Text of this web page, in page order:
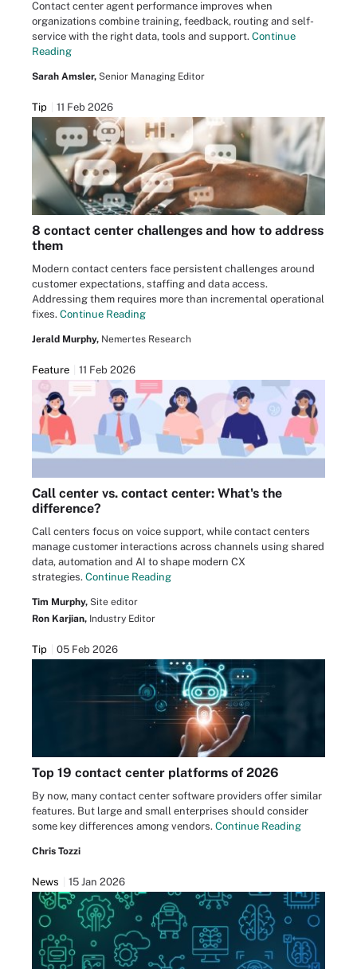
Contact center agent performance improves when
organizations combine training, feedback, routing and self-
service with the right data, tools and support. Continue
Reading
Sarah Amsler, Senior Managing Editor
Tip 11 Feb 2026
8 contact center challenges and how to address
them
Modern contact centers face persistent challenges around
customer expectations, staffing and data access.
Addressing them requires more than incremental operational
fixes. Continue Reading
Jerald Murphy, Nemertes Research
Feature 11 Feb 2026
Call center vs. contact center: What's the
difference?
Call centers focus on voice support, while contact centers
manage customer interactions across channels using shared
data, automation and AI to shape modern CX
strategies. Continue Reading
Tim Murphy, Site editor
Ron Karjian, Industry Editor
Tip 05 Feb 2026
Top 19 contact center platforms of 2026
By now, many contact center software providers offer similar
features. But large and small enterprises should consider
some key differences among vendors. Continue Reading
Chris Tozzi
News 15 Jan 2026